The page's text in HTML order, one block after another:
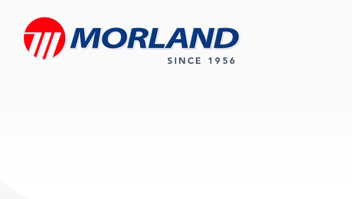
SINCE 1956